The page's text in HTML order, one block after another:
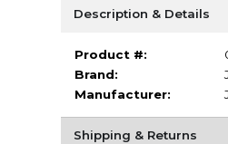
Description & Details
Product #:
Brand:
Manufacturer:
Shipping & Returns